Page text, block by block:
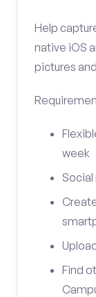
Help
native iOS
pictures
week
Find